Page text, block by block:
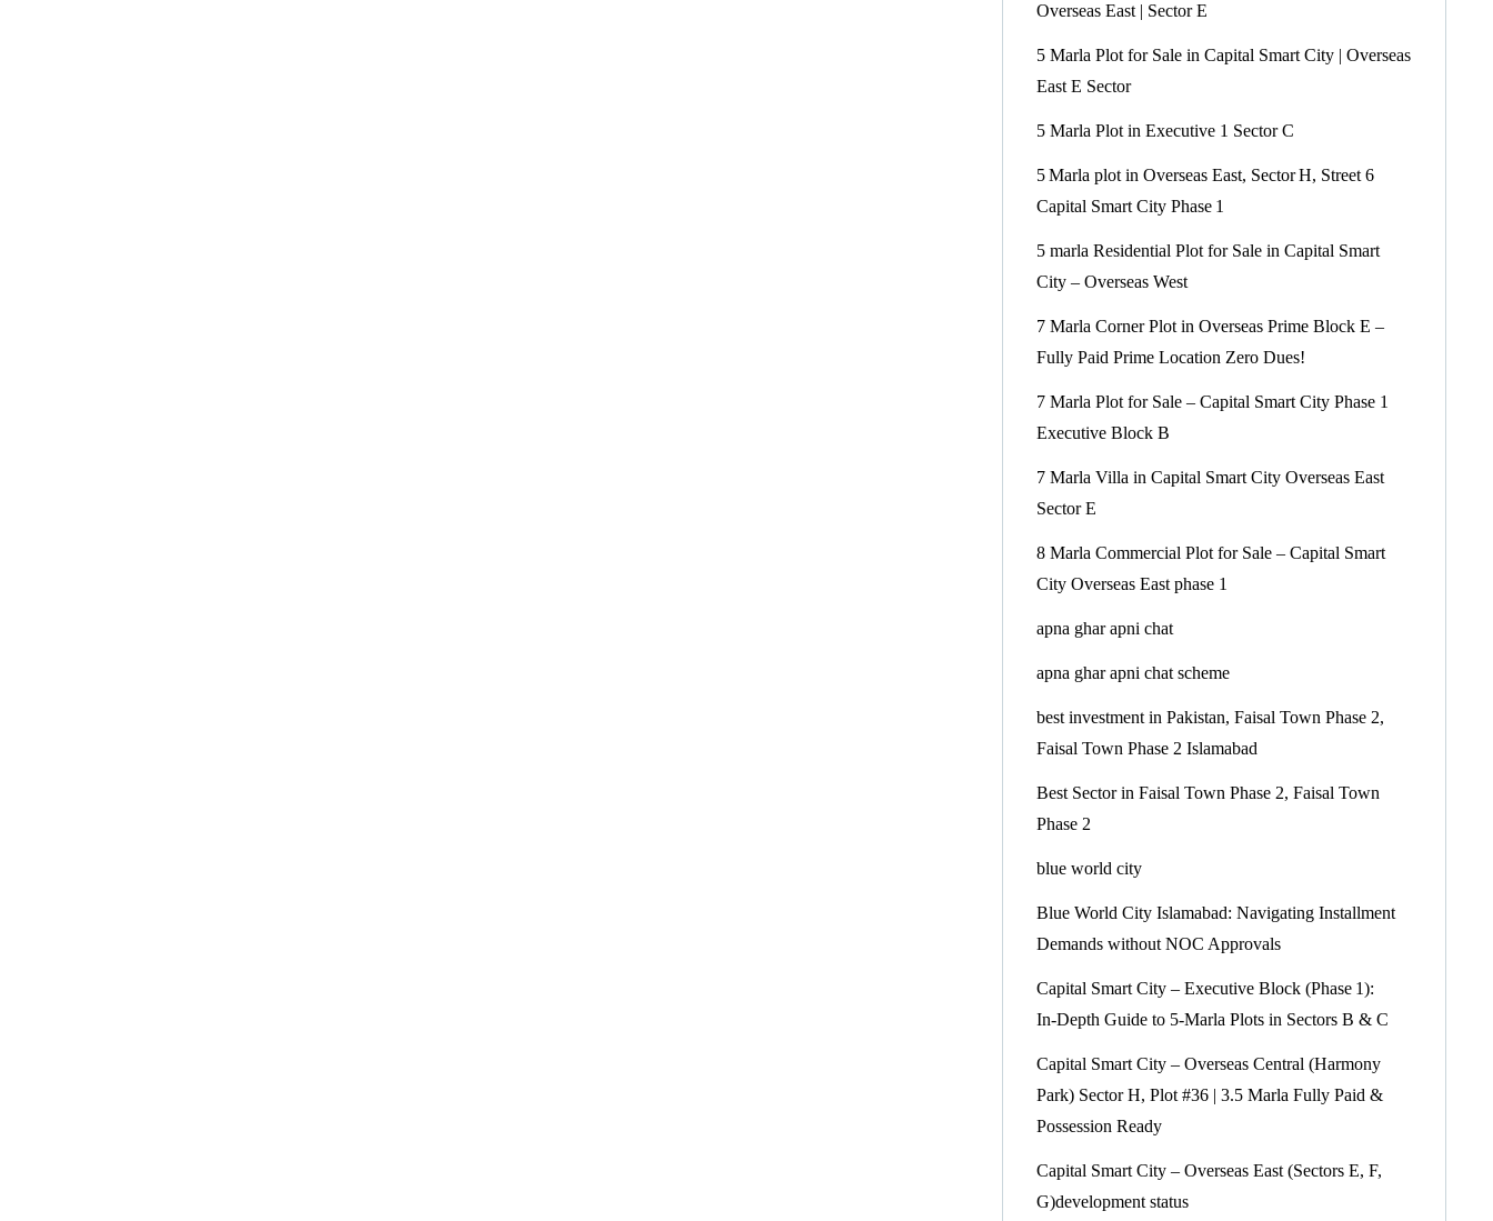
Overseas East | Sector E
5 Marla Plot for Sale in Capital Smart City | Overseas
East E Sector
5 Marla Plot in Executive 1 Sector C
5 Marla plot in Overseas East, Sector H, Street 6
Capital Smart City Phase 1
5 marla Residential Plot for Sale in Capital Smart
City – Overseas West
7 Marla Corner Plot in Overseas Prime Block E –
Fully Paid Prime Location Zero Dues!
7 Marla Plot for Sale – Capital Smart City Phase 1
Executive Block B
7 Marla Villa in Capital Smart City Overseas East
Sector E
8 Marla Commercial Plot for Sale – Capital Smart
City Overseas East phase 1
apna ghar apni chat
apna ghar apni chat scheme
best investment in Pakistan, Faisal Town Phase 2,
Faisal Town Phase 2 Islamabad
Best Sector in Faisal Town Phase 2, Faisal Town
Phase 2
blue world city
Blue World City Islamabad: Navigating Installment
Demands without NOC Approvals
Capital Smart City – Executive Block (Phase 1):
In‑Depth Guide to 5‑Marla Plots in Sectors B & C
Capital Smart City – Overseas Central (Harmony
Park)Sector H, Plot #36 | 3.5 Marla Fully Paid &
Possession Ready
Capital Smart City – Overseas East (Sectors E, F,
G)development status